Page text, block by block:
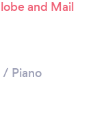
/ Piano